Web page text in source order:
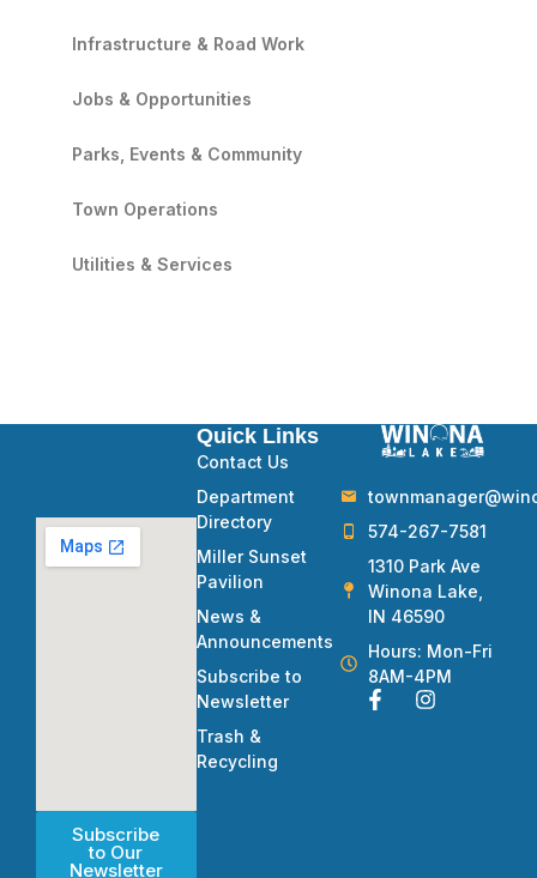
Infrastructure & Road Work
Jobs & Opportunities
Parks, Events & Community
Town Operations
Utilities & Services
574-267-7581
1310 Park Ave
Winona Lake,
IN 46590
Hours: Mon-Fri
8AM-4PM
Subscribe
to Our
Newsletter
Quick Links
Contact Us
Department
Directory
Miller Sunset
Pavilion
News &
Announcements
Subscribe to
Newsletter
Trash &
Recycling